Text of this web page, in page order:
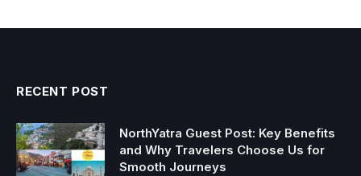
RECENT POST
NorthYatra Guest Post: Key Benefits
and Why Travelers Choose Us for
Smooth Journeys